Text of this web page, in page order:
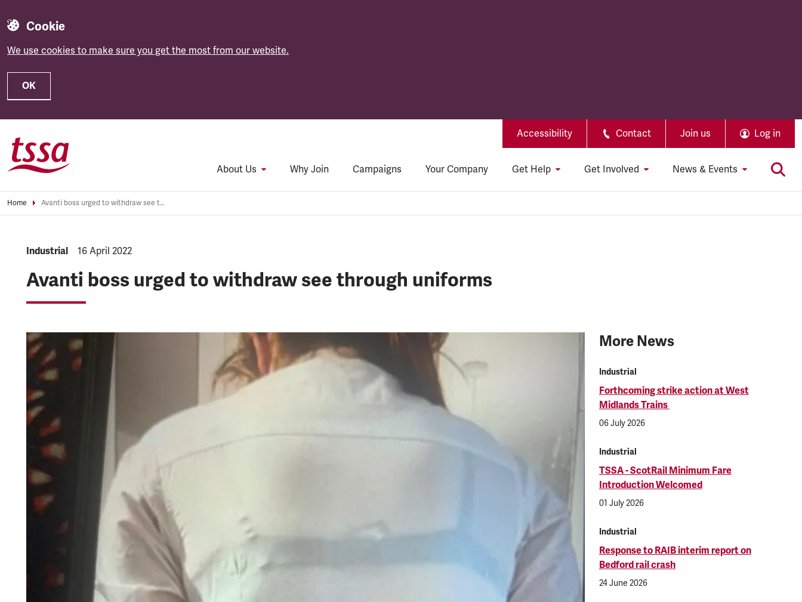
Cookie
We use cookies to make sure you get the most from our website.
OK
Accessibility Contact Join us Log in
About Us Why Join Campaigns Your Company Get Help Get Involved News & Events
Home Avanti boss urged to withdraw see through uniforms
NEWS.CATEGORY:
Industrial NEWS.PUBLISHED:
16 April 2022
Avanti boss urged to withdraw see through uniforms
More News
Industrial
Forthcoming strike action at West
Midlands Trains
06 July 2026
Industrial
TSSA - ScotRail Minimum Fare
Introduction Welcomed
01 July 2026
Industrial
Response to RAIB interim report on
Bedford rail crash
24 June 2026